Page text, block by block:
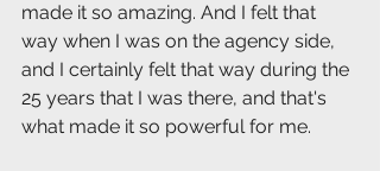
made it so amazing. And I felt that
way when I was on the agency side,
and I certainly felt that way during the
25 years that I was there, and that's
what made it so powerful for me.